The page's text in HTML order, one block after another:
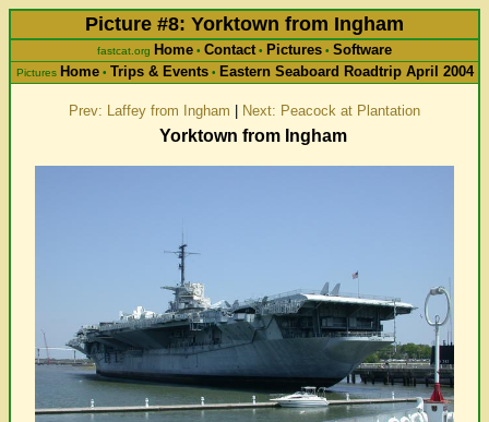
Picture #8: Yorktown from Ingham
fastcat.org Home • Contact • Pictures • Software
Pictures Home• Trips & Events• Eastern Seaboard Roadtrip April 2004
Prev: Laffey from Ingham Next: Peacock at Plantation
Yorktown from Ingham